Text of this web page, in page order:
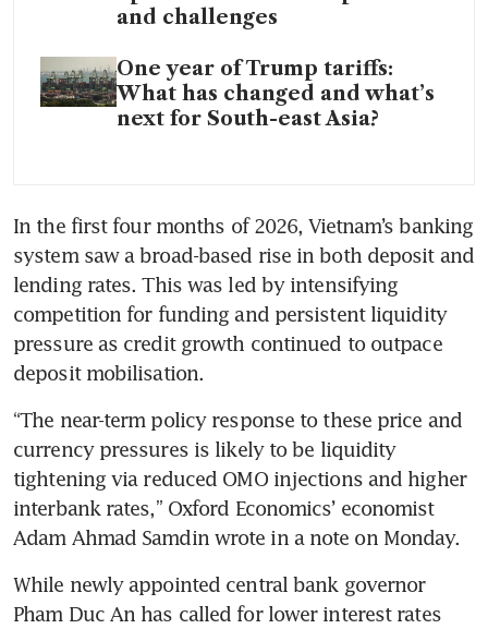
and challenges
One year of Trump tariffs:
What has changed and what’s
next for South-east Asia?
In the first four months of 2026, Vietnam’s banking
system saw a broad-based rise in both deposit and
lending rates. This was led by intensifying
competition for funding and persistent liquidity
pressure as credit growth continued to outpace
deposit mobilisation.
“The near-term policy response to these price and
currency pressures is likely to be liquidity
tightening via reduced OMO injections and higher
interbank rates,” Oxford Economics’ economist
Adam Ahmad Samdin wrote in a note on Monday.
While newly appointed central bank governor
Pham Duc An has called for lower interest rates